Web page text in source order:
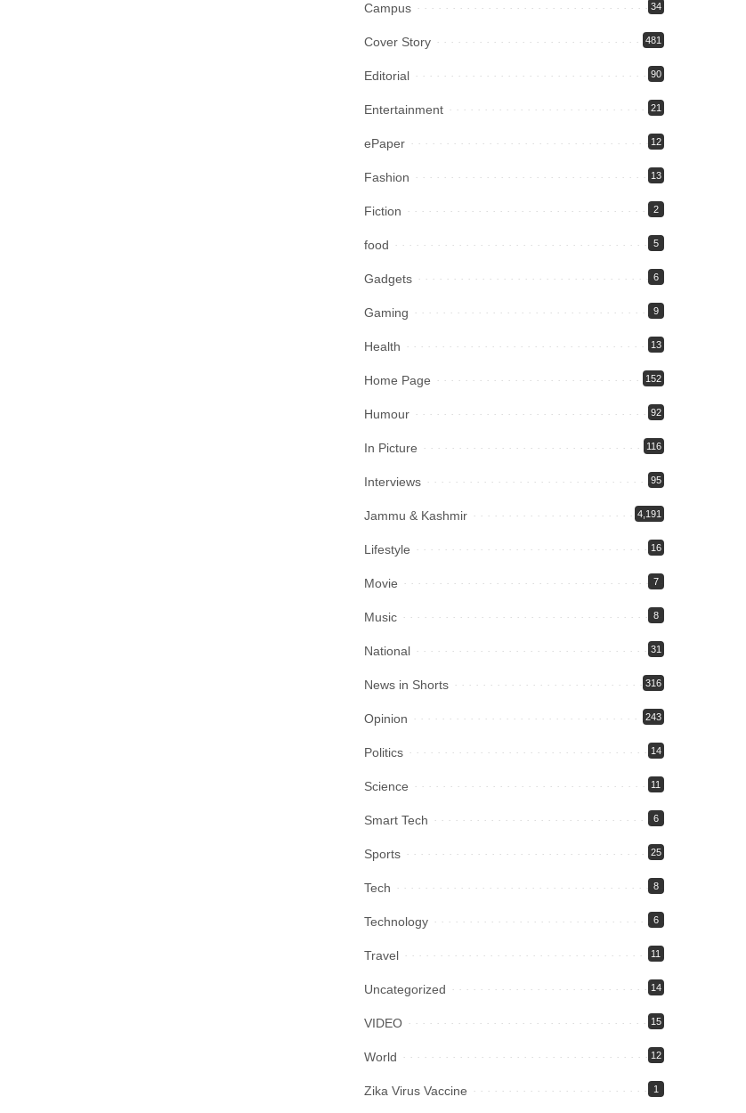
Campus 34
Cover Story 481
Editorial 90
Entertainment 21
ePaper 12
Fashion 13
Fiction 2
food 5
Gadgets 6
Gaming 9
Health 13
Home Page 152
Humour 92
In Picture 116
Interviews 95
Jammu & Kashmir 4,191
Lifestyle 16
Movie 7
Music 8
National 31
News in Shorts 316
Opinion 243
Politics 14
Science 11
Smart Tech 6
Sports 25
Tech 8
Technology 6
Travel 11
Uncategorized 14
VIDEO 15
World 12
Zika Virus Vaccine 1